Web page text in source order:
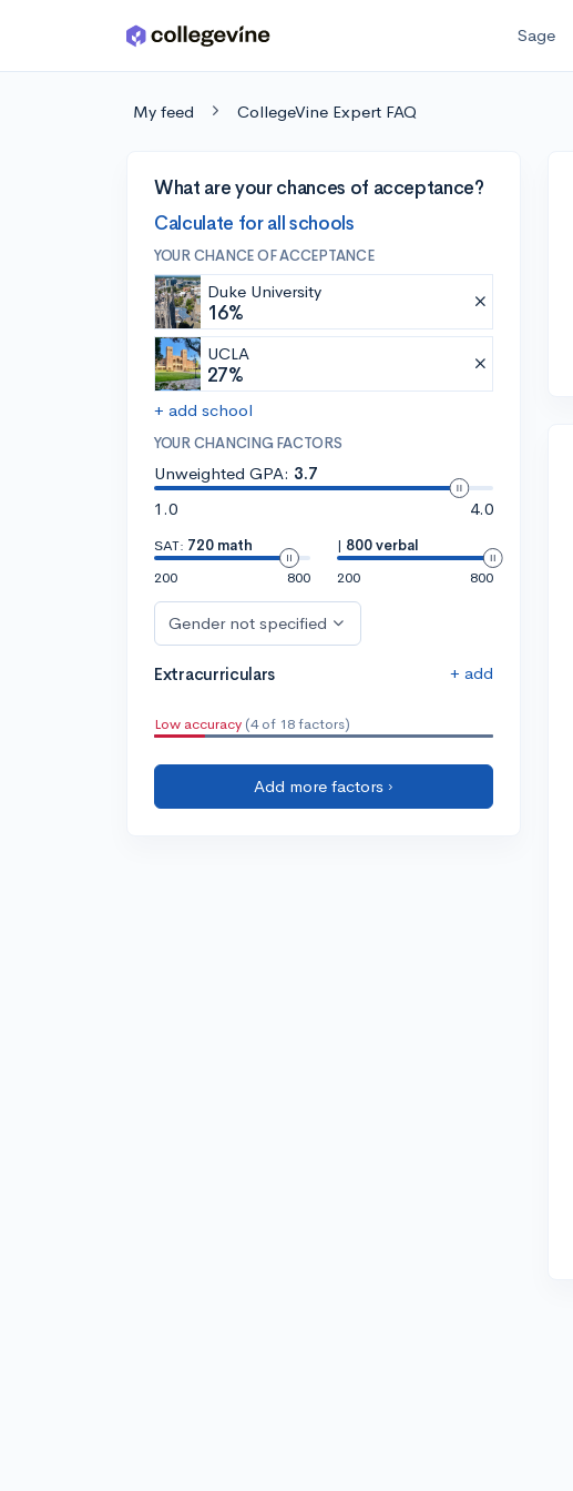
Skip to main content Sage
My feed CollegeVine Expert FAQ
What are your chances of acceptance?
Calculate for all schools
YOUR CHANCE OF ACCEPTANCE
Duke University
16%
UCLA
27%
+ add school
YOUR CHANCING FACTORS
Unweighted GPA: 3.7
1.0
4.0
SAT: 720 math
200
800
| 800 verbal
200
800
Gender not specified
Extracurriculars + add
Low accuracy (4 of 18 factors)
Add more factors ›